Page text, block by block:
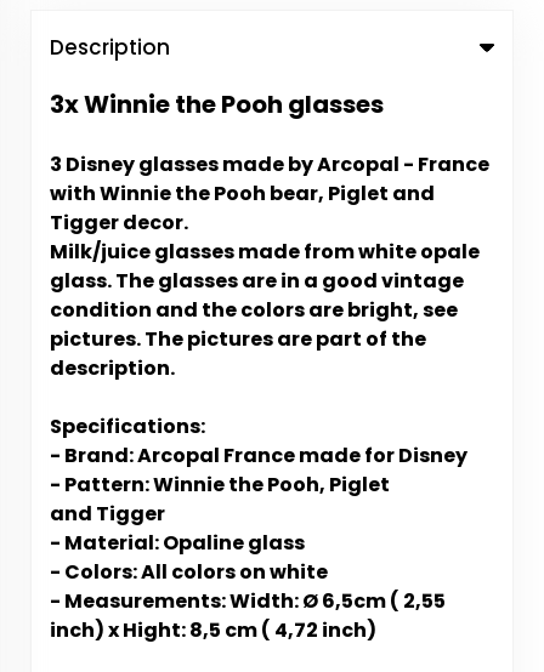
Description
3x Winnie the Pooh glasses
3 Disney glasses made by Arcopal - France
with Winnie the Pooh bear, Piglet and
Tigger decor.
Milk/juice glasses made from white opale
glass. The glasses are in a good vintage
condition and the colors are bright, see
pictures. The pictures are part of the
description.
Specifications:
- Brand: Arcopal France made for Disney
- Pattern: Winnie the Pooh, Piglet
and Tigger
- Material: Opaline glass
- Colors: All colors on white
- Measurements: Width: Ø 6,5cm ( 2,55
inch) x Hight: 8,5 cm ( 4,72 inch)